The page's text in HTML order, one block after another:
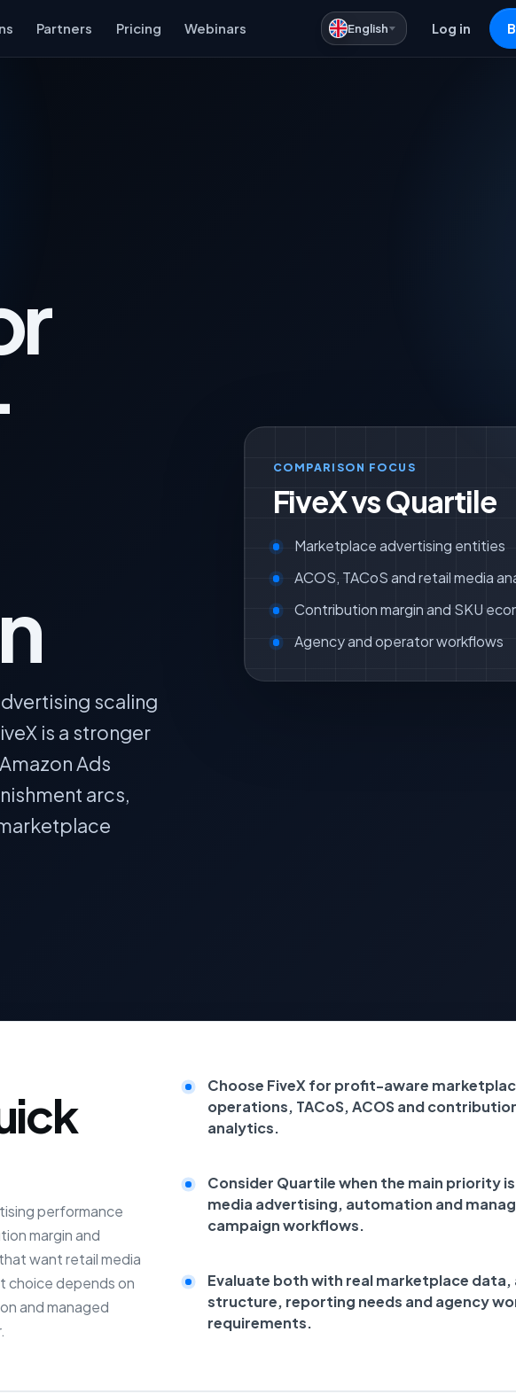
Partners Pricing Webinars English Log in
scaling
is a stronger
Ads
arcs,
COMPARISON FOCUS
FiveX vs Quartile
Marketplace advertising entities
ACOS, TACoS and retail media
Contribution margin and SKU
Agency and operator workflows
performance
margin and
want retail media
choice depends on
and managed
Choose FiveX for profit-aware
operations, TACoS, ACOS and
analytics.
Consider Quartile when the main priority
media advertising, automation and
campaign workflows.
Evaluate both with real marketplace
structure, reporting needs and agency
requirements.